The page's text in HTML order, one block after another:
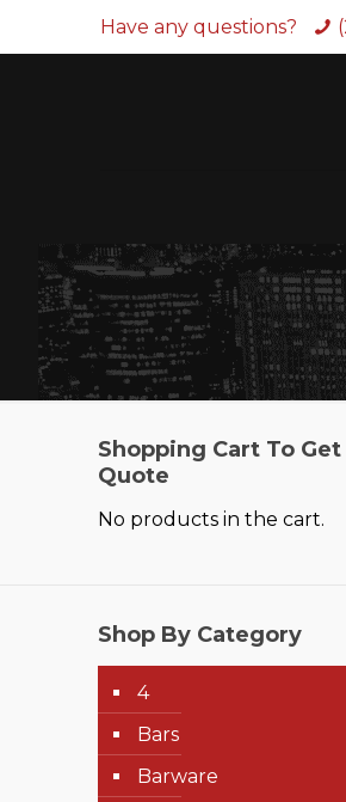
Have any questions?
Shopping Cart To Get
Quote
No products in the cart.
Shop By Category
4
Bars
Barware